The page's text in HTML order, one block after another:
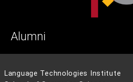
Alumni
Language Technologies Institute